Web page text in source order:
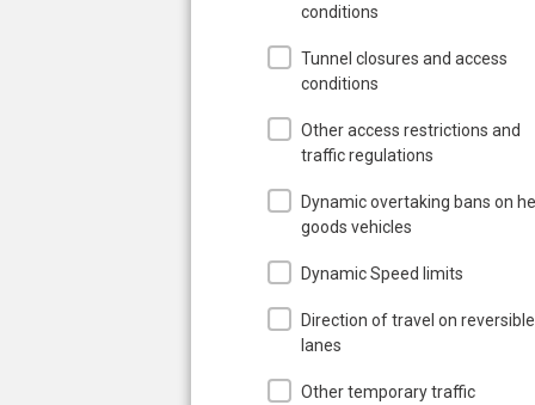
conditions
Tunnel closures and access
conditions
Other access restrictions and
traffic regulations
Dynamic overtaking bans on
goods vehicles
Dynamic Speed limits
Direction of travel on reversible
lanes
Other temporary traffic